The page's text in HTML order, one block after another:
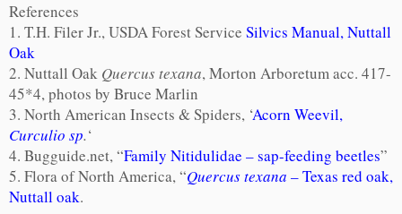
References
1. T.H. Filer Jr., USDA Forest Service Silvics Manual, Nuttall
Oak
2. Nuttall Oak Quercus texana, Morton Arboretum acc. 417-
45*4, photos by Bruce Marlin
3. North American Insects & Spiders, ‘Acorn Weevil,
Curculio sp.‘
4. Bugguide.net, “Family Nitidulidae – sap-feeding beetles”
5. Flora of North America, “Quercus texana – Texas red oak,
Nuttall oak.